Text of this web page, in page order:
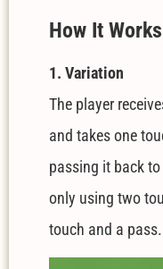
How It Works
1. Variation
The player
and takes one
passing it back
only using two
touch and a pass.